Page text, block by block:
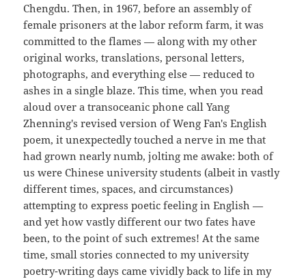
Chengdu. Then, in 1967, before an assembly of
female prisoners at the labor reform farm, it was
committed to the flames — along with my other
original works, translations, personal letters,
photographs, and everything else — reduced to
ashes in a single blaze. This time, when you read
aloud over a transoceanic phone call Yang
Zhenning's revised version of Weng Fan's English
poem, it unexpectedly touched a nerve in me that
had grown nearly numb, jolting me awake: both of
us were Chinese university students (albeit in vastly
different times, spaces, and circumstances)
attempting to express poetic feeling in English —
and yet how vastly different our two fates have
been, to the point of such extremes! At the same
time, small stories connected to my university
poetry-writing days came vividly back to life in my